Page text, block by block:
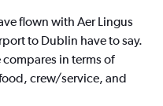
flown with Aer Lingus
to Dublin have to say.
compares in terms of
crew/service, and